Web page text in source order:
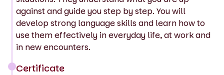
against and guide you step by step. You will
develop strong language skills and learn how to
use them effectively in everyday life, at work and
in new encounters.
Certificate